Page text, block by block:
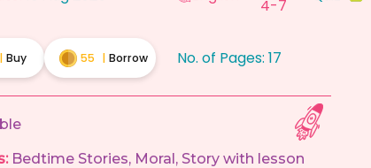
4-7
| Buy 55 | Borrow No. of Pages:17
Bedtime Stories, Moral, Story with lesson